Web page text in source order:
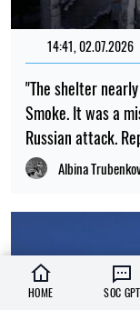
14:41, 02.07.2026
"The shelter
Smoke. It was a
Russian attack.
Albina
HOME SOC GPT